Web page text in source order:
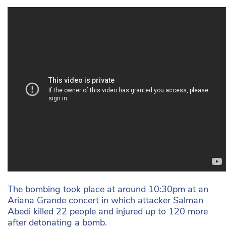
The bombing took place at around 10:30pm at an
Ariana Grande concert in which attacker Salman
Abedi killed 22 people and injured up to 120 more
after detonating a bomb.